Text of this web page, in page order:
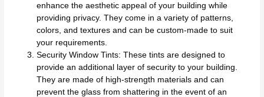
enhance the aesthetic appeal of your building while
providing privacy. They come in a variety of patterns,
colors, and textures and can be custom-made to suit
your requirements.
Security Window Tints: These tints are designed to
provide an additional layer of security to your building.
They are made of high-strength materials and can
prevent the glass from shattering in the event of an